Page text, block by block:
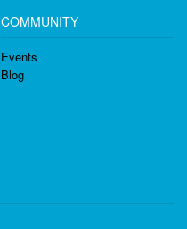
COMMUNITY
Events
Blog